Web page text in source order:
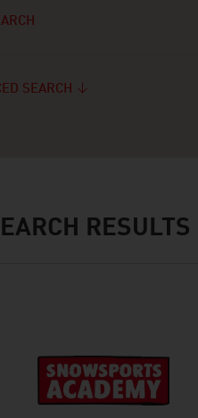
SEARCH
RESULTS